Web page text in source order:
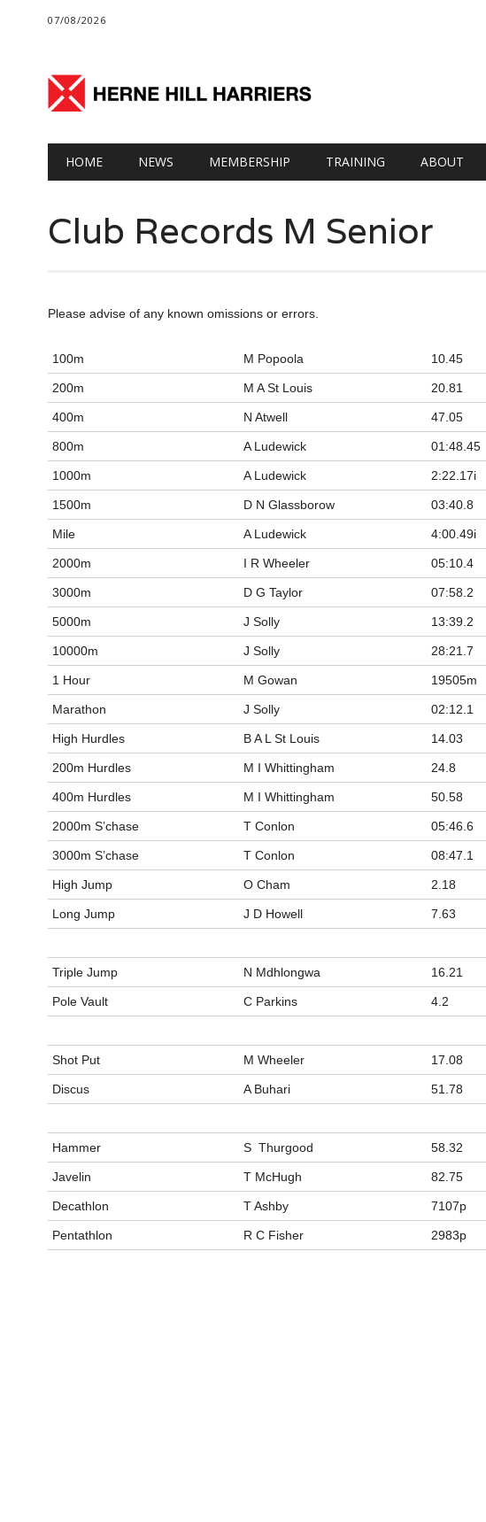
07/08/2026
Main menu
HOME NEWS MEMBERSHIP TRAINING ABOUT
Club Records M Senior
Please advise of any known omissions or errors.
100m M Popoola 10.45
200m M A St Louis 20.81
400m N Atwell 47.05
800m A Ludewick 01:48.45
1000m A Ludewick 2:22.17i
1500m D N Glassborow 03:40.8
Mile A Ludewick 4:00.49i
2000m I R Wheeler 05:10.4
3000m D G Taylor 07:58.2
5000m J Solly 13:39.2
10000m J Solly 28:21.7
1 Hour M Gowan 19505m
Marathon J Solly 02:12.1
High Hurdles B A L St Louis 14.03
200m Hurdles M I Whittingham 24.8
400m Hurdles M I Whittingham 50.58
2000m S’chase T Conlon 05:46.6
3000m S’chase T Conlon 08:47.1
High Jump O Cham 2.18
Long Jump J D Howell 7.63
Triple Jump N Mdhlongwa 16.21
Pole Vault C Parkins 4.2
Shot Put M Wheeler 17.08
Discus A Buhari 51.78
Hammer S Thurgood 58.32
Javelin T McHugh 82.75
Decathlon T Ashby 7107p
Pentathlon R C Fisher 2983p